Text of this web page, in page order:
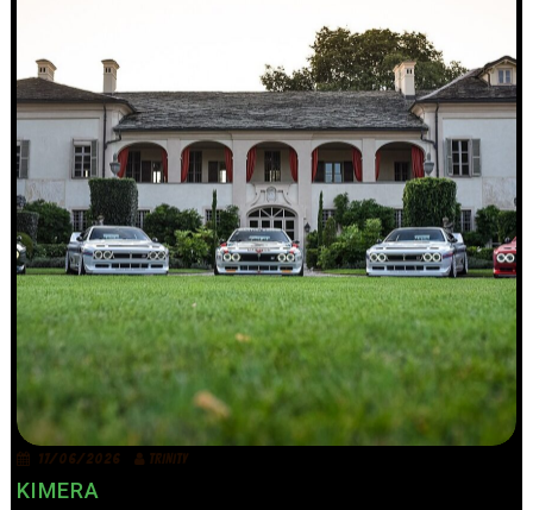
17/06/2026 TRINITY
KIMERA